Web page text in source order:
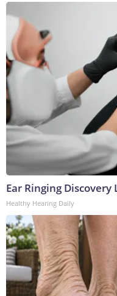
Ear Ringing Discovery
Healthy Hearing Daily